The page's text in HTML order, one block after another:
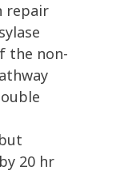
repair
the non-
20 hr